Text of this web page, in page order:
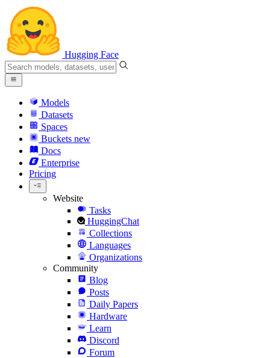
Hugging Face
Models
Datasets
Spaces
Buckets new
Docs
Enterprise
Pricing
Website
Tasks
HuggingChat
Collections
Languages
Organizations
Community
Blog
Posts
Daily Papers
Hardware
Learn
Discord
Forum